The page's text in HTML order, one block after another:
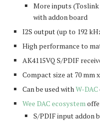
More inputs (Toslink
with addon board
I2S output (up to 192
High performance to
AK4115VQ S/PDIF
Compact size at 70 mm
Can be used with W-DAC
Wee DAC ecosystem
S/PDIF input addon